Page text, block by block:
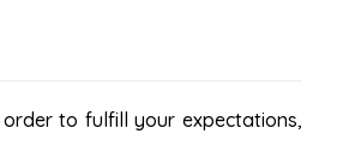
to fulfill your expectations,